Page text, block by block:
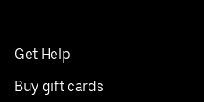
Get Help
Buy gift cards